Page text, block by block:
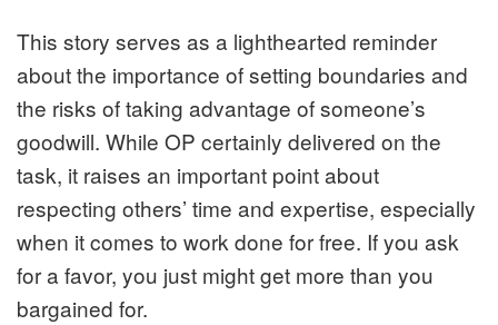
This story serves as a lighthearted reminder
about the importance of setting boundaries and
the risks of taking advantage of someone’s
goodwill. While OP certainly delivered on the
task, it raises an important point about
respecting others’ time and expertise, especially
when it comes to work done for free. If you ask
for a favor, you just might get more than you
bargained for.